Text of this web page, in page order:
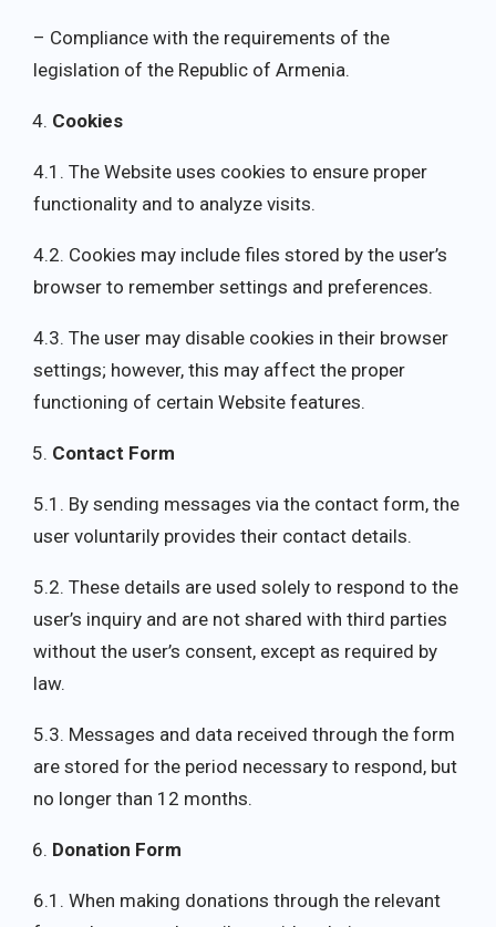
– Compliance with the requirements of the
legislation of the Republic of Armenia.
Cookies
4.1. The Website uses cookies to ensure proper
functionality and to analyze visits.
4.2. Cookies may include files stored by the user’s
browser to remember settings and preferences.
4.3. The user may disable cookies in their browser
settings; however, this may affect the proper
functioning of certain Website features.
Contact Form
5.1. By sending messages via the contact form, the
user voluntarily provides their contact details.
5.2. These details are used solely to respond to the
user’s inquiry and are not shared with third parties
without the user’s consent, except as required by
law.
5.3. Messages and data received through the form
are stored for the period necessary to respond, but
no longer than 12 months.
Donation Form
6.1. When making donations through the relevant